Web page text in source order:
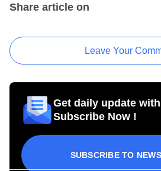
Share article on
Leave Your
Get daily update
Subscribe Now !
SUBSCRIBE TO